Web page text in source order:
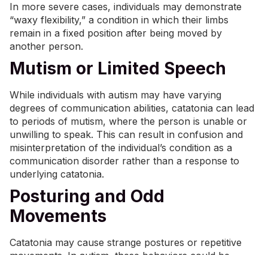
In more severe cases, individuals may demonstrate
“waxy flexibility,” a condition in which their limbs
remain in a fixed position after being moved by
another person.
Mutism or Limited Speech
While individuals with autism may have varying
degrees of communication abilities, catatonia can lead
to periods of mutism, where the person is unable or
unwilling to speak. This can result in confusion and
misinterpretation of the individual’s condition as a
communication disorder rather than a response to
underlying catatonia.
Posturing and Odd
Movements
Catatonia may cause strange postures or repetitive